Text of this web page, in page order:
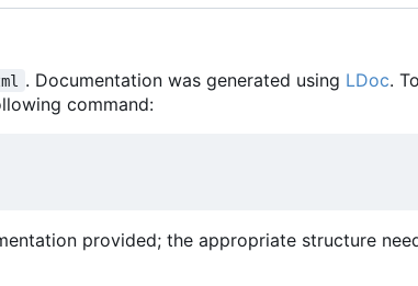
. Documentation was generated using LDoc.
command:
provided; the appropriate structure